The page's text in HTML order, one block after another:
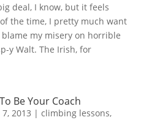
deal, I know, but it feels
the time, I pretty much want
my misery on horrible
y Walt. The Irish, for
Be Your Coach
7, 2013 | climbing lessons,